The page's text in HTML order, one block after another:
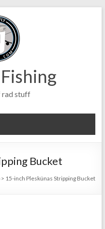
rad stuff
Bucket
> 15-inch Pleskünas Stripping Bucket